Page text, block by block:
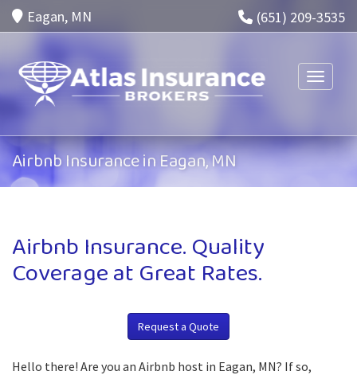
(651) 209-3535
Eagan, MN
Toggle
Airbnb Insurance in Eagan, MN
Airbnb Insurance. Quality
Coverage at Great Rates.
Request a Quote
Hello there! Are you an Airbnb host in Eagan, MN? If so,